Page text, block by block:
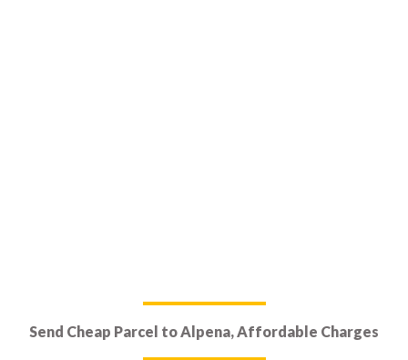
Send Cheap Parcel to Alpena, Affordable Charges